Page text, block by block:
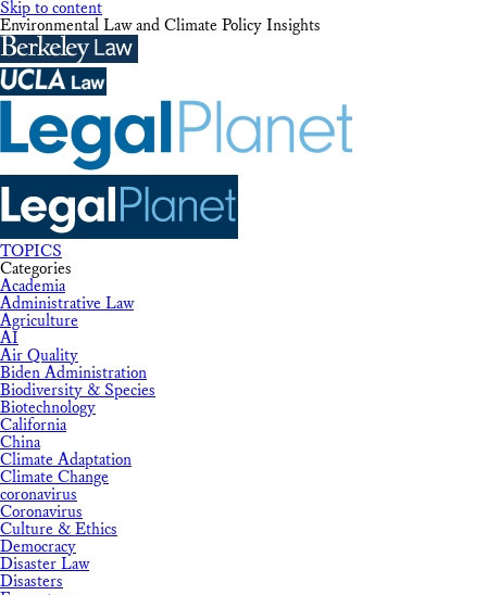
Skip to content
Environmental Law and Climate Policy Insights
TOPICS
Categories
Academia
Administrative Law
Agriculture
AI
Air Quality
Biden Administration
Biodiversity & Species
Biotechnology
California
China
Climate Adaptation
Climate Change
coronavirus
Coronavirus
Culture & Ethics
Democracy
Disaster Law
Disasters